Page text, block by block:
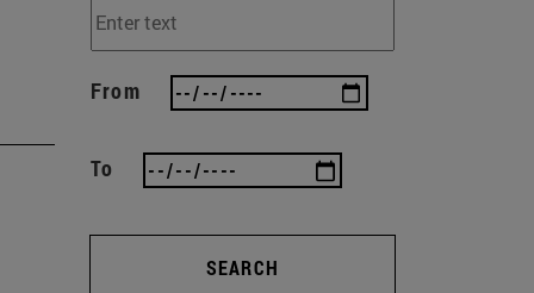
From
To
SEARCH